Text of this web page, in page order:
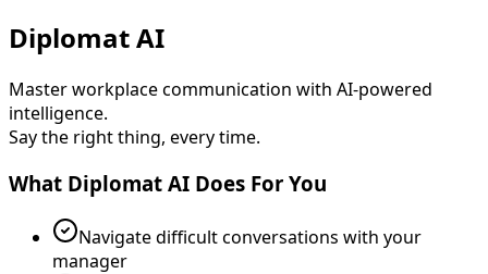
Diplomat AI
Master workplace communication with AI-powered
intelligence.
Say the right thing, every time.
What Diplomat AI Does For You
Navigate difficult conversations with your
manager